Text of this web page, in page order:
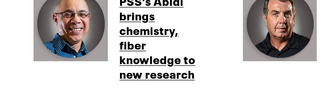
brings
chemistry,
fiber
knowledge to
new research